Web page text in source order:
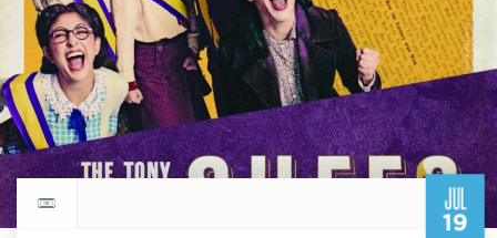
JUL
19
Return to events calendar